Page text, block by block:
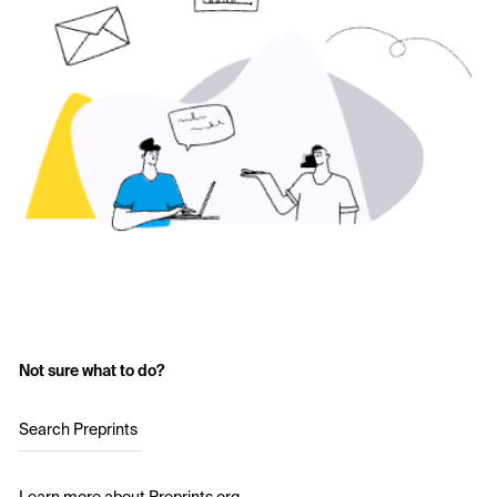
Not sure what to do?
Search Preprints